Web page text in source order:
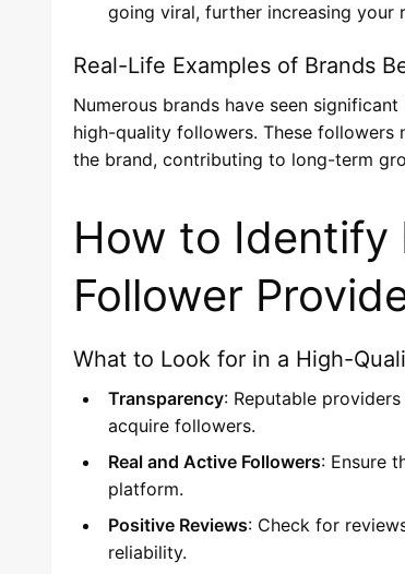
going viral, further increasing your
Real-Life Examples of Brands
Numerous brands have seen
high-quality followers. These
the brand, contributing to long-term
How to Identify
Follower
What to Look for in a High-
Transparency: Reputable
acquire followers.
Real and Active Followers: Ensure
platform.
Positive Reviews: Check for
reliability.